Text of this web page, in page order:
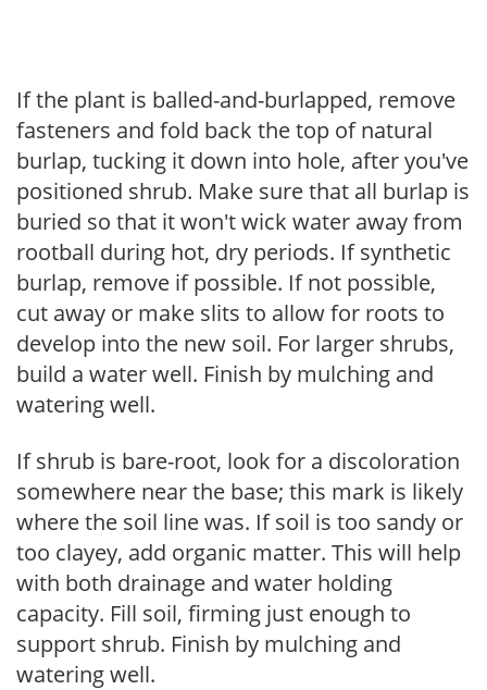
If the plant is balled-and-burlapped, remove
fasteners and fold back the top of natural
burlap, tucking it down into hole, after you've
positioned shrub. Make sure that all burlap is
buried so that it won't wick water away from
rootball during hot, dry periods. If synthetic
burlap, remove if possible. If not possible,
cut away or make slits to allow for roots to
develop into the new soil. For larger shrubs,
build a water well. Finish by mulching and
watering well.
If shrub is bare-root, look for a discoloration
somewhere near the base; this mark is likely
where the soil line was. If soil is too sandy or
too clayey, add organic matter. This will help
with both drainage and water holding
capacity. Fill soil, firming just enough to
support shrub. Finish by mulching and
watering well.